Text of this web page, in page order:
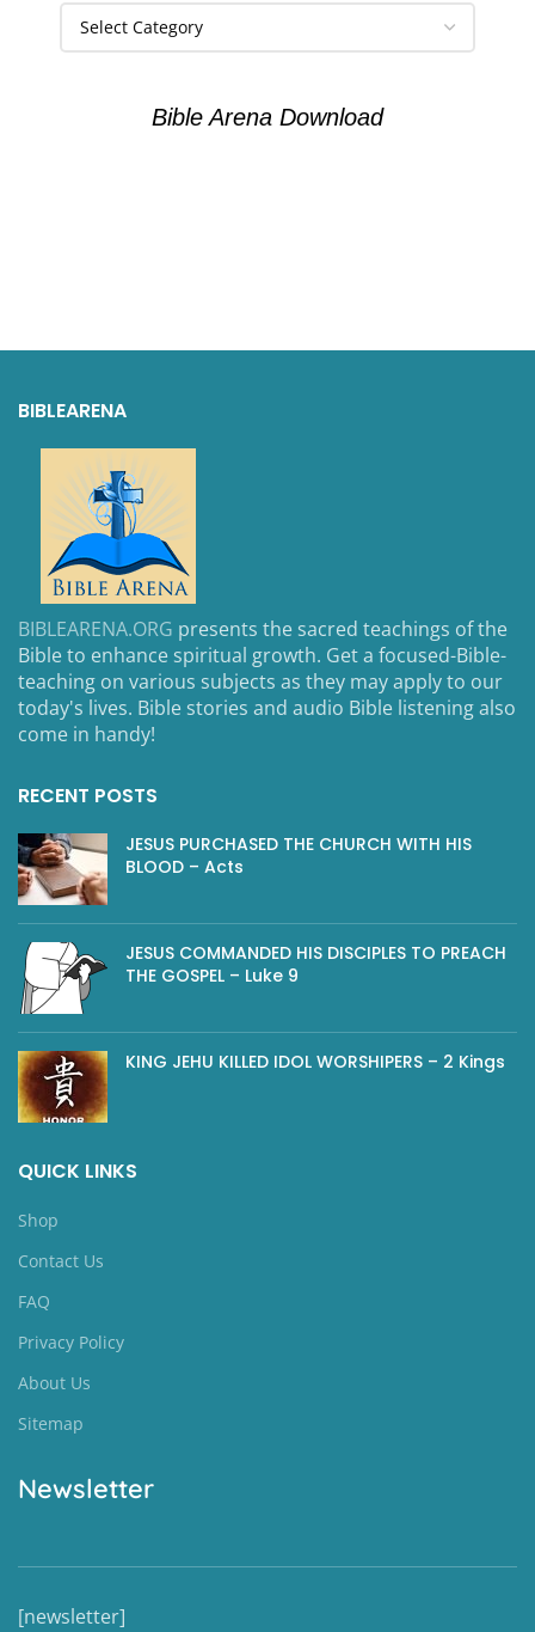
Bible Arena Download
BIBLEARENA
BIBLEARENA.ORG presents the sacred teachings of the
Bible to enhance spiritual growth. Get a focused-Bible-
teaching on various subjects as they may apply to our
today's lives. Bible stories and audio Bible listening also
come in handy!
RECENT POSTS
JESUS PURCHASED THE CHURCH WITH HIS
BLOOD – Acts
JESUS COMMANDED HIS DISCIPLES TO PREACH
THE GOSPEL – Luke 9
KING JEHU KILLED IDOL WORSHIPERS – 2 Kings
QUICK LINKS
Shop
Contact Us
FAQ
Privacy Policy
About Us
Sitemap
Newsletter
[newsletter]